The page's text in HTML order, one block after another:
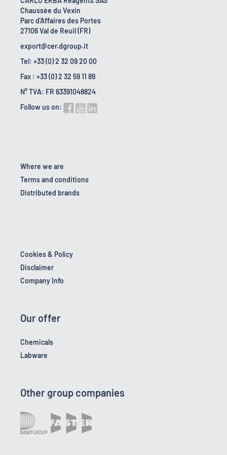
Chaussée du Vexin
Parc d'Affaires des Portes
27106 Val de Reuil (FR)
export@cer.dgroup.it
Tel: +33 (0) 2 32 09 20 00
Fax : +33 (0) 2 32 59 11 89
N° TVA: FR 63391048824
Follow us on:
Where we are
Terms and conditions
Distributed brands
Cookies & Policy
Disclaimer
Company Info
Our offer
Chemicals
Labware
Other group companies